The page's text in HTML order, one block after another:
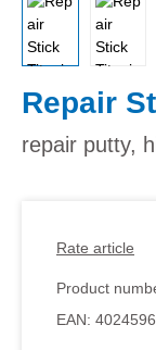
Repair
repair putty,
Rate article
Product
EAN: